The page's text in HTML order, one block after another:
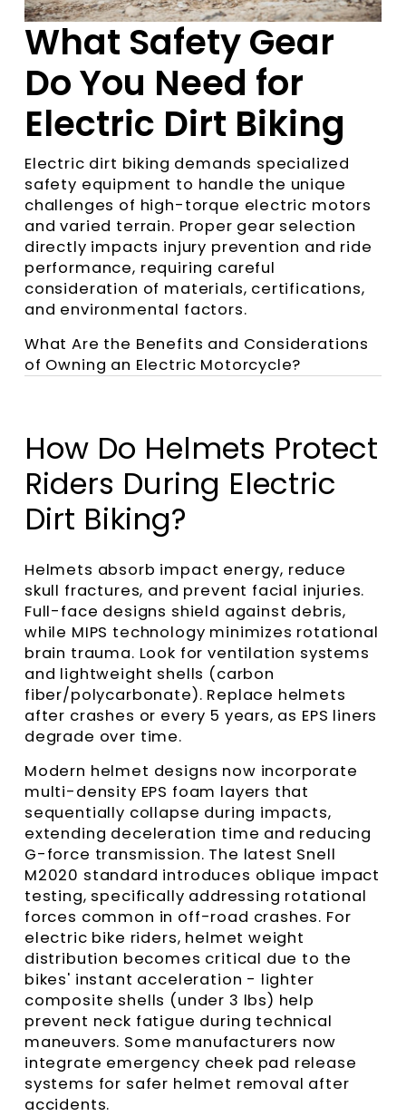
What Safety Gear
Do You Need for
Electric Dirt Biking
Electric dirt biking demands specialized
safety equipment to handle the unique
challenges of high-torque electric motors
and varied terrain. Proper gear selection
directly impacts injury prevention and ride
performance, requiring careful
consideration of materials, certifications,
and environmental factors.
What Are the Benefits and Considerations
of Owning an Electric Motorcycle?
How Do Helmets Protect
Riders During Electric
Dirt Biking?
Helmets absorb impact energy, reduce
skull fractures, and prevent facial injuries.
Full-face designs shield against debris,
while MIPS technology minimizes rotational
brain trauma. Look for ventilation systems
and lightweight shells (carbon
fiber/polycarbonate). Replace helmets
after crashes or every 5 years, as EPS liners
degrade over time.
Modern helmet designs now incorporate
multi-density EPS foam layers that
sequentially collapse during impacts,
extending deceleration time and reducing
G-force transmission. The latest Snell
M2020 standard introduces oblique impact
testing, specifically addressing rotational
forces common in off-road crashes. For
electric bike riders, helmet weight
distribution becomes critical due to the
bikes' instant acceleration - lighter
composite shells (under 3 lbs) help
prevent neck fatigue during technical
maneuvers. Some manufacturers now
integrate emergency cheek pad release
systems for safer helmet removal after
accidents.